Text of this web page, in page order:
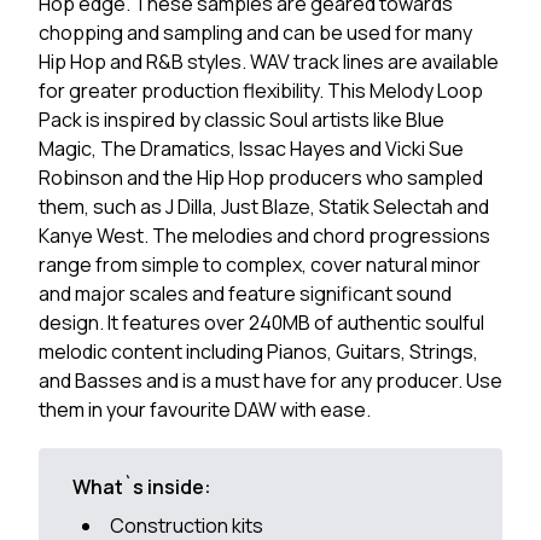
chopping and sampling and can be used for many
Hip Hop and R&B styles. WAV track lines are available
for greater production flexibility. This Melody Loop
Pack is inspired by classic Soul artists like Blue
Magic, The Dramatics, Issac Hayes and Vicki Sue
Robinson and the Hip Hop producers who sampled
them, such as J Dilla, Just Blaze, Statik Selectah and
Kanye West. The melodies and chord progressions
range from simple to complex, cover natural minor
and major scales and feature significant sound
design. It features over 240MB of authentic soulful
melodic content including Pianos, Guitars, Strings,
and Basses and is a must have for any producer. Use
them in your favourite DAW with ease.
What`s inside:
Construction kits